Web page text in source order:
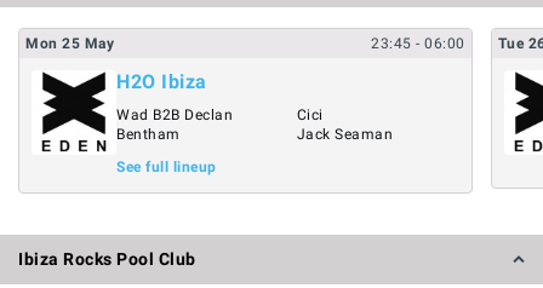
Mon 25 May 23:45- 06:00
H2O Ibiza
Wad B2B Declan
Bentham
Cici
Jack Seaman
See full lineup
Tue
Ibiza Rocks Pool Club